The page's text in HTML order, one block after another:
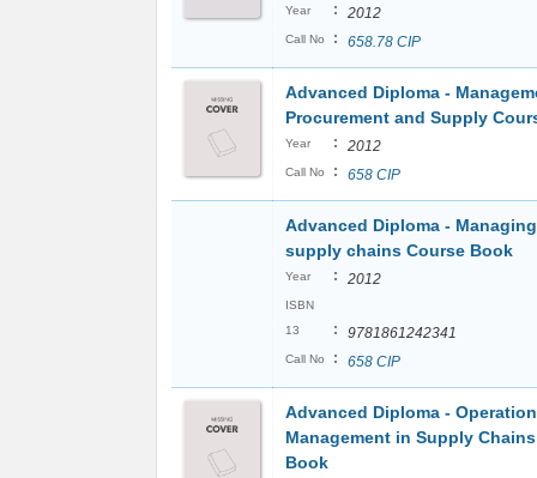
Year : 2012
Call No : 658.78 CIP
Advanced Diploma -
Procurement and Supply
Year : 2012
Call No : 658 CIP
Advanced Diploma -
supply chains Course Book
Year : 2012
ISBN
13
: 9781861242341
Call No : 658 CIP
Advanced Diploma -
Management in Supply
Book